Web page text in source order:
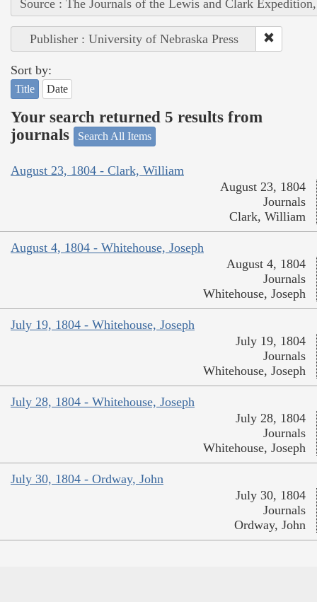
Source : The Journals of the Lewis and Clark
Publisher : University of Nebraska Press
Sort by:
Title Date
Your search returned 5 results from
journals
Search All Items
August 23, 1804 - Clark, William
August 23, 1804
Journals
Clark, William
August 4, 1804 - Whitehouse, Joseph
August 4, 1804
Journals
Whitehouse, Joseph
July 19, 1804 - Whitehouse, Joseph
July 19, 1804
Journals
Whitehouse, Joseph
July 28, 1804 - Whitehouse, Joseph
July 28, 1804
Journals
Whitehouse, Joseph
July 30, 1804 - Ordway, John
July 30, 1804
Journals
Ordway, John